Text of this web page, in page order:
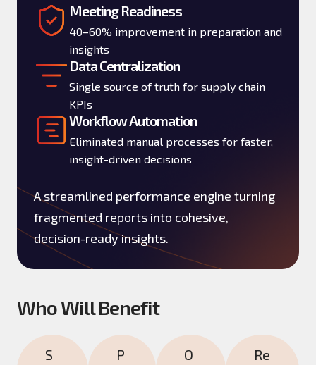
Meeting Readiness
40–60% improvement in preparation and
insights
Data Centralization
Single source of truth for supply chain
KPIs
Workflow Automation
Eliminated manual processes for faster,
insight-driven decisions
A streamlined performance engine turning
fragmented reports into cohesive,
decision-ready insights.
Who Will Benefit
S
P
O
Re